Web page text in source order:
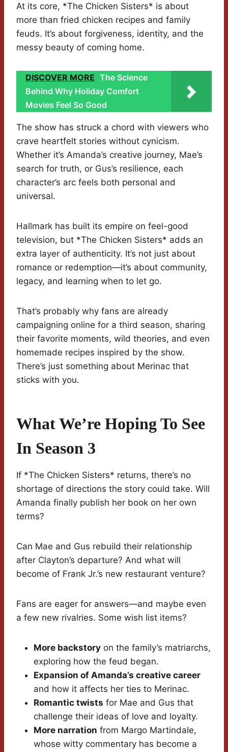
At its core, *The Chicken Sisters* is about
more than fried chicken recipes and family
feuds. It’s about forgiveness, identity, and the
messy beauty of coming home.
DISCOVER MORE The Science
Behind Why Holiday Comfort
Movies Feel So Good
The show has struck a chord with viewers who
crave heartfelt stories without cynicism.
Whether it’s Amanda’s creative journey, Mae’s
search for truth, or Gus’s resilience, each
character’s arc feels both personal and
universal.
Hallmark has built its empire on feel-good
television, but *The Chicken Sisters* adds an
extra layer of authenticity. It’s not just about
romance or redemption—it’s about community,
legacy, and learning when to let go.
That’s probably why fans are already
campaigning online for a third season, sharing
their favorite moments, wild theories, and even
homemade recipes inspired by the show.
There’s just something about Merinac that
sticks with you.
What We’re Hoping To See
In Season 3
If *The Chicken Sisters* returns, there’s no
shortage of directions the story could take. Will
Amanda finally publish her book on her own
terms?
Can Mae and Gus rebuild their relationship
after Clayton’s departure? And what will
become of Frank Jr.’s new restaurant venture?
Fans are eager for answers—and maybe even
a few new rivalries. Some wish list items?
More backstory on the family’s matriarchs,
exploring how the feud began.
Expansion of Amanda’s creative career
and how it affects her ties to Merinac.
Romantic twists for Mae and Gus that
challenge their ideas of love and loyalty.
More narration from Margo Martindale,
whose witty commentary has become a